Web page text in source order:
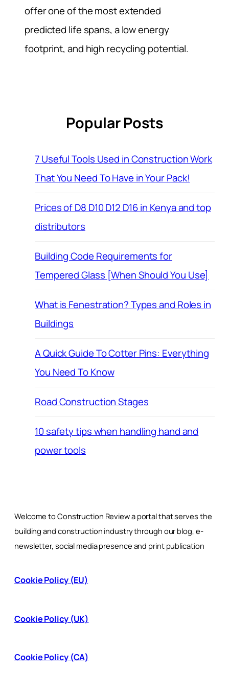
offer one of the most extended
predicted life spans, a low energy
footprint, and high recycling potential.
Popular Posts
7 Useful Tools Used in Construction Work
That You Need To Have in Your Pack!
Prices of D8 D10 D12 D16 in Kenya and top
distributors
Building Code Requirements for
Tempered Glass [When Should You Use]
What is Fenestration? Types and Roles in
Buildings
A Quick Guide To Cotter Pins: Everything
You Need To Know
Road Construction Stages
10 safety tips when handling hand and
power tools
Welcome to Construction Review a portal that serves the
building and construction industry through our blog, e-
newsletter, social media presence and print publication
Cookie Policy (EU)
Cookie Policy (UK)
Cookie Policy (CA)